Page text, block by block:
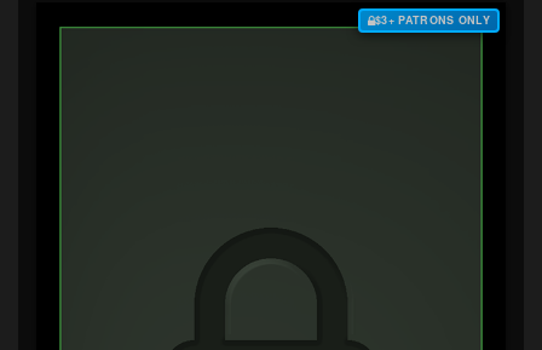
$3+ PATRONS ONLY